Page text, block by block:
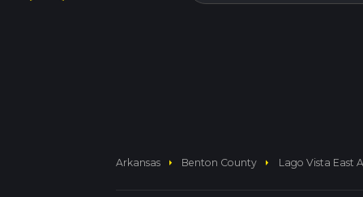
Arkansas arrow_right Benton County arrow_right Lago Vista East